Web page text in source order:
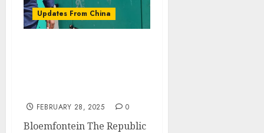
Updates From China
FEBRUARY 28, 2025 0
Bloemfontein The Republic